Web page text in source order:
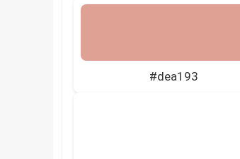
#dea193